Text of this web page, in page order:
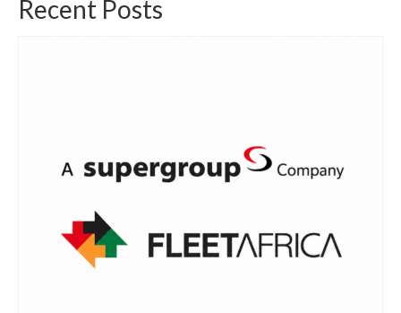
Recent Posts